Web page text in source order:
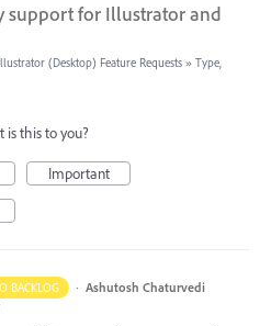
support for Illustrator and
(Desktop) Feature Requests » Type,
this to you?
Important
BACKLOG · Ashutosh Chaturvedi